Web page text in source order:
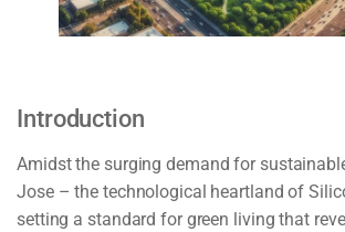
Introduction
Amidst the surging demand for
Jose – the technological heartland of
setting a standard for green living that